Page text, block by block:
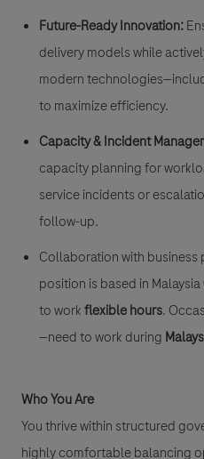
Future-Ready Innovation:
delivery models while
modern
to maximize efficiency.
Capacity & Incident
capacity planning for
service incidents or
follow-up.
Collaboration with business
position is based in
to workflexible hours.
—need to work during
Who You Are
You thrive within structured
highly comfortable balancing